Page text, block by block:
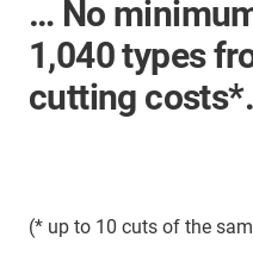
… No
1,040 types
cutting
(* up to 10 cuts of the